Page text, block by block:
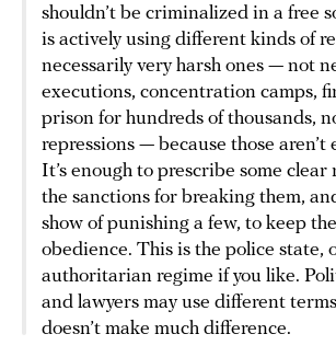
shouldn’t be criminalized in a free
is actively using different kinds of
necessarily very harsh ones — not
executions, concentration camps,
prison for hundreds of thousands,
repressions — because those aren’t
It’s enough to prescribe some
the sanctions for breaking them,
show of punishing a few, to keep
obedience. This is the police state,
authoritarian regime if you like.
and lawyers may use different
doesn’t make much difference.